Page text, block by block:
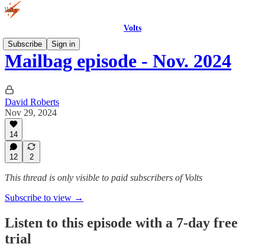
Volts
Subscribe
Sign in
Mailbag episode - Nov. 2024
David Roberts
Nov 29, 2024
14
12 2
This thread is only visible to paid subscribers of Volts
Subscribe to view →
Listen to this episode with a 7-day free
trial